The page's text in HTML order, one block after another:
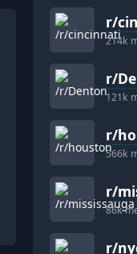
r/
214k
r/
121k
r/
566k
r/
86k
r/